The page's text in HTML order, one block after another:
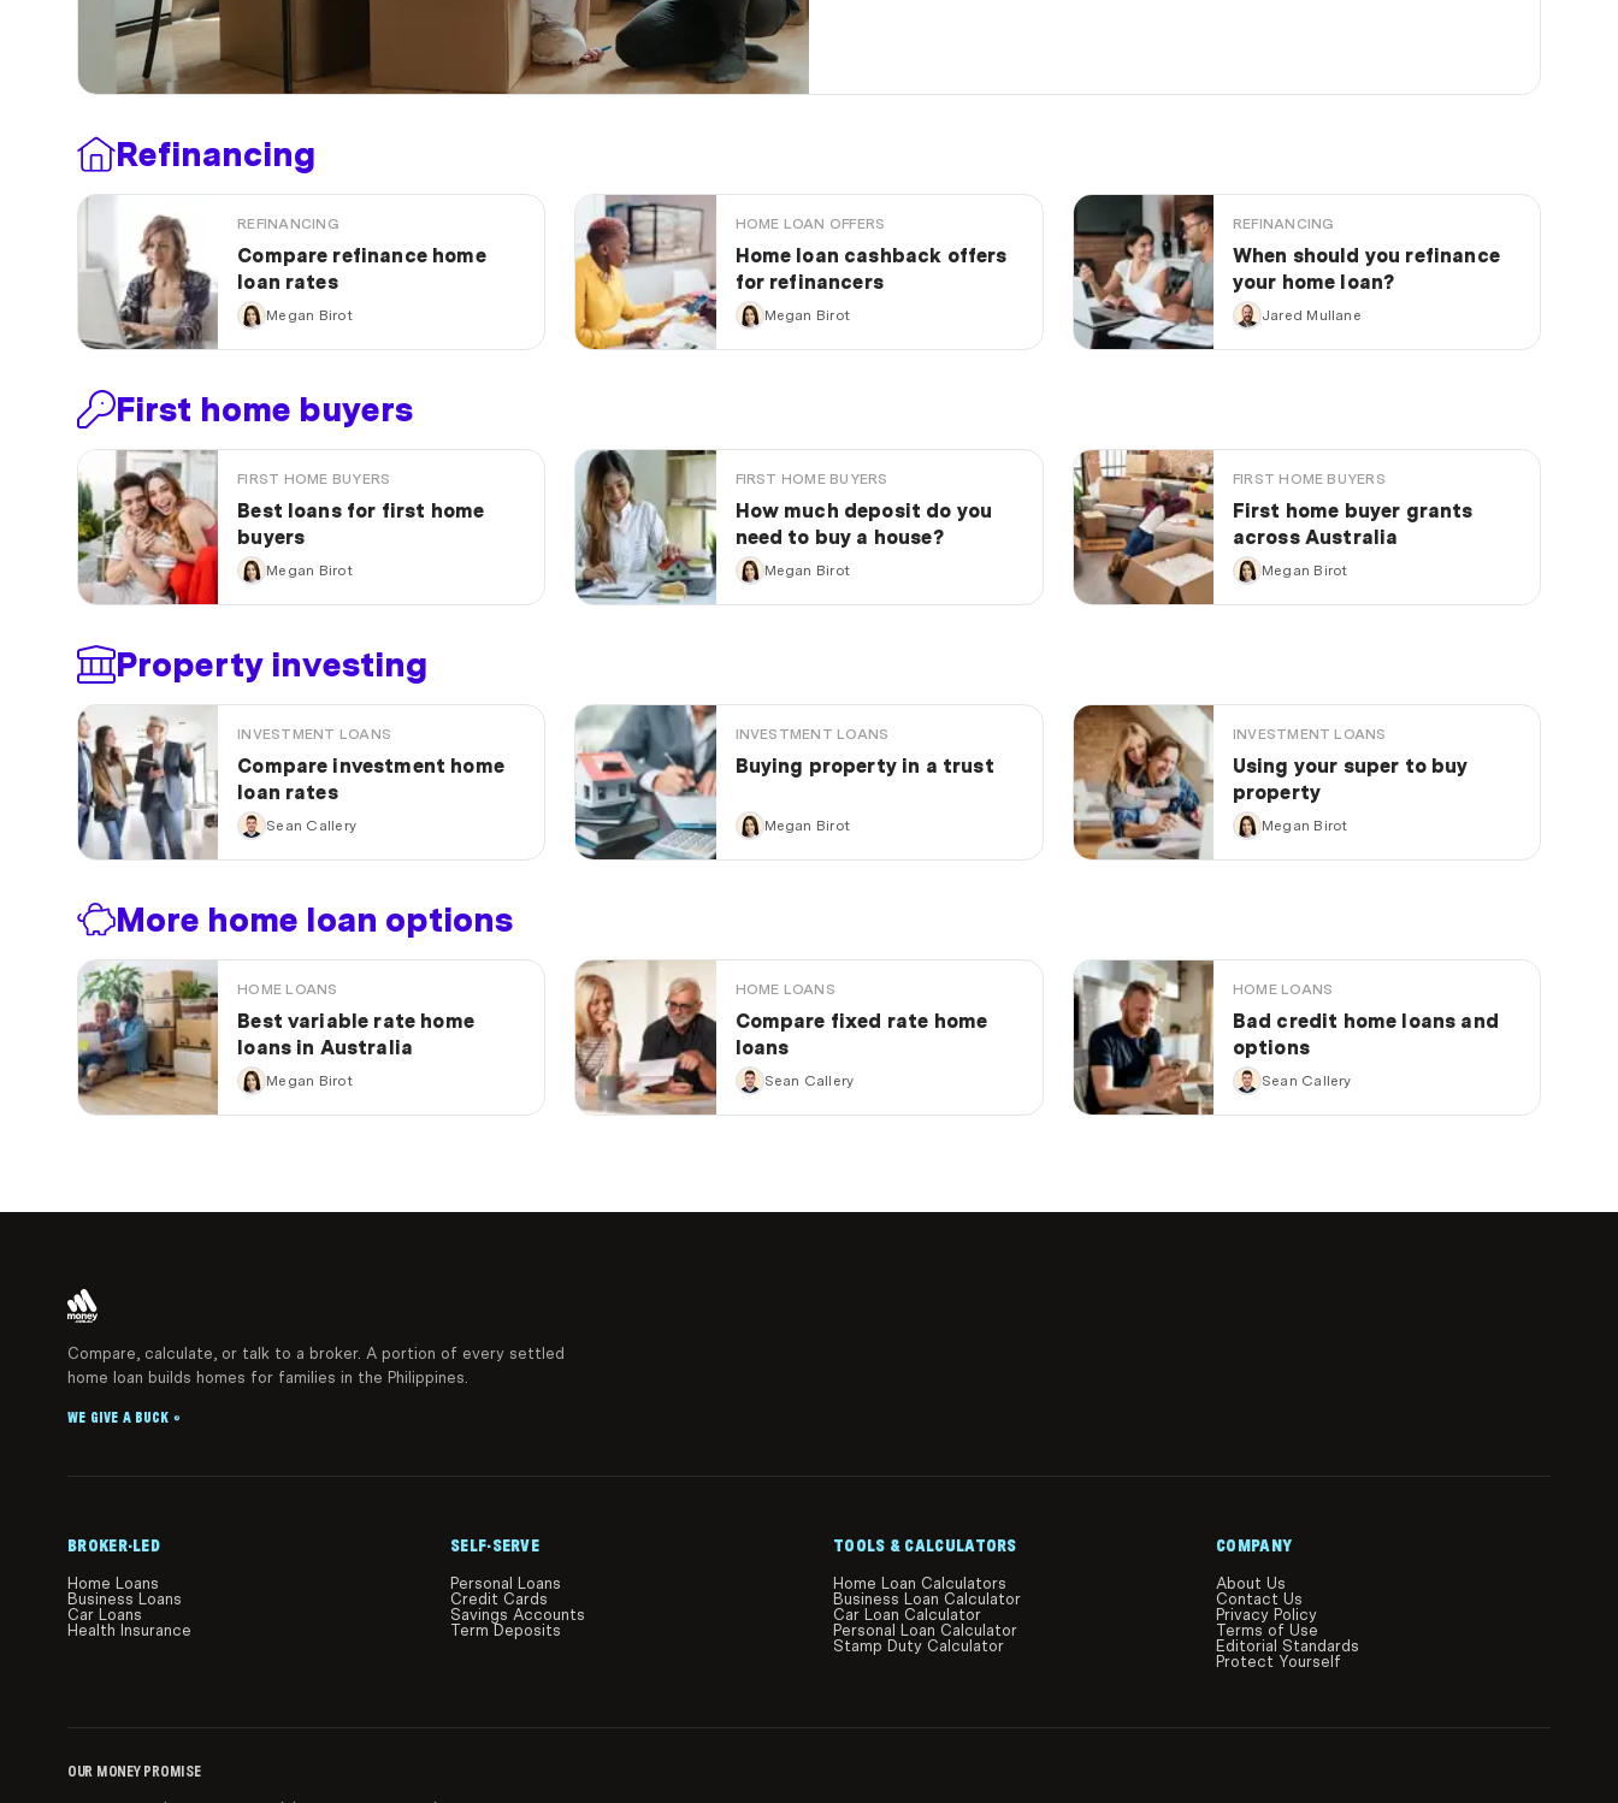
Refinancing
REFINANCING
Compare refinance home
loan rates
Megan Birot
HOME LOAN OFFERS
Home loan cashback offers
for refinancers
Megan Birot
REFINANCING
When should you refinance
your home loan?
Jared Mullane
First home buyers
FIRST HOME BUYERS
Best loans for first home
buyers
Megan Birot
FIRST HOME BUYERS
How much deposit do you
need to buy a house?
Megan Birot
FIRST HOME BUYERS
First home buyer grants
across Australia
Megan Birot
Property investing
INVESTMENT LOANS
Compare investment home
loan rates
Sean Callery
INVESTMENT LOANS
Buying property in a trust
Megan Birot
INVESTMENT LOANS
Using your super to buy
property
Megan Birot
More home loan options
HOME LOANS
Best variable rate home
loans in Australia
Megan Birot
HOME LOANS
Compare fixed rate home
loans
Sean Callery
HOME LOANS
Bad credit home loans and
options
Sean Callery
Compare, calculate, or talk to a broker. A portion of every settled
home loan builds homes for families in the Philippines.
WE GIVE A BUCK ®
BROKER-LED
Home Loans
Business Loans
Car Loans
Health Insurance
SELF-SERVE
Personal Loans
Credit Cards
Savings Accounts
Term Deposits
TOOLS & CALCULATORS
Home Loan Calculators
Business Loan Calculator
Car Loan Calculator
Personal Loan Calculator
Stamp Duty Calculator
COMPANY
About Us
Contact Us
Privacy Policy
Terms of Use
Editorial Standards
Protect Yourself
OUR MONEY PROMISE